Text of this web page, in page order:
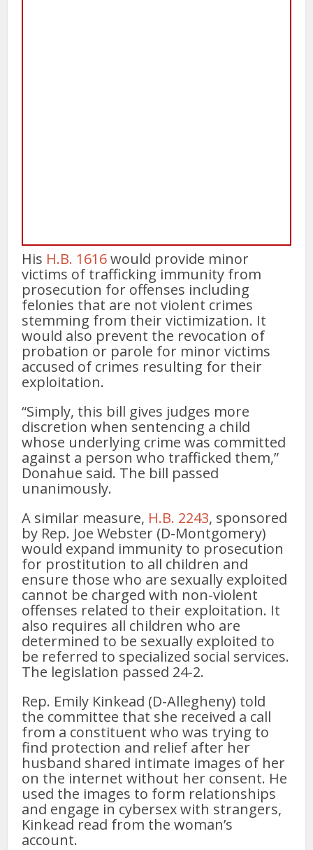
His H.B. 1616would provide minor
victims of trafficking immunity from
prosecution for offenses including
felonies that are not violent crimes
stemming from their victimization. It
would also prevent the revocation of
probation or parole for minor victims
accused of crimes resulting for their
exploitation.
“Simply, this bill gives judges more
discretion when sentencing a child
whose underlying crime was committed
against a person who trafficked them,”
Donahue said. The bill passed
unanimously.
A similar measure, H.B. 2243, sponsored
by Rep. Joe Webster (D-Montgomery)
would expand immunity to prosecution
for prostitution to all children and
ensure those who are sexually exploited
cannot be charged with non-violent
offenses related to their exploitation. It
also requires all children who are
determined to be sexually exploited to
be referred to specialized social services.
The legislation passed 24-2.
Rep. Emily Kinkead (D-Allegheny) told
the committee that she received a call
from a constituent who was trying to
find protection and relief after her
husband shared intimate images of her
on the internet without her consent. He
used the images to form relationships
and engage in cybersex with strangers,
Kinkead read from the woman’s
account.